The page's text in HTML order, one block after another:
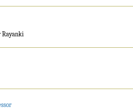
Rayanki